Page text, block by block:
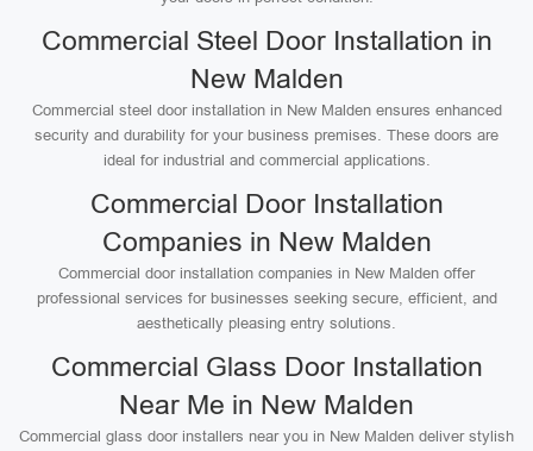
Commercial Steel Door Installation in
New Malden
Commercial steel door installation in New Malden ensures enhanced
security and durability for your business premises. These doors are
ideal for industrial and commercial applications.
Commercial Door Installation
Companies in New Malden
Commercial door installation companies in New Malden offer
professional services for businesses seeking secure, efficient, and
aesthetically pleasing entry solutions.
Commercial Glass Door Installation
Near Me in New Malden
Commercial glass door installers near you in New Malden deliver stylish